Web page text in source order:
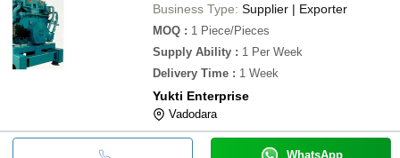
Business Type: Supplier | Exporter
MOQ : 1 Piece/Pieces
Supply Ability : 1 Per Week
Delivery Time : 1 Week
Yukti Enterprise
Vadodara
WhatsApp